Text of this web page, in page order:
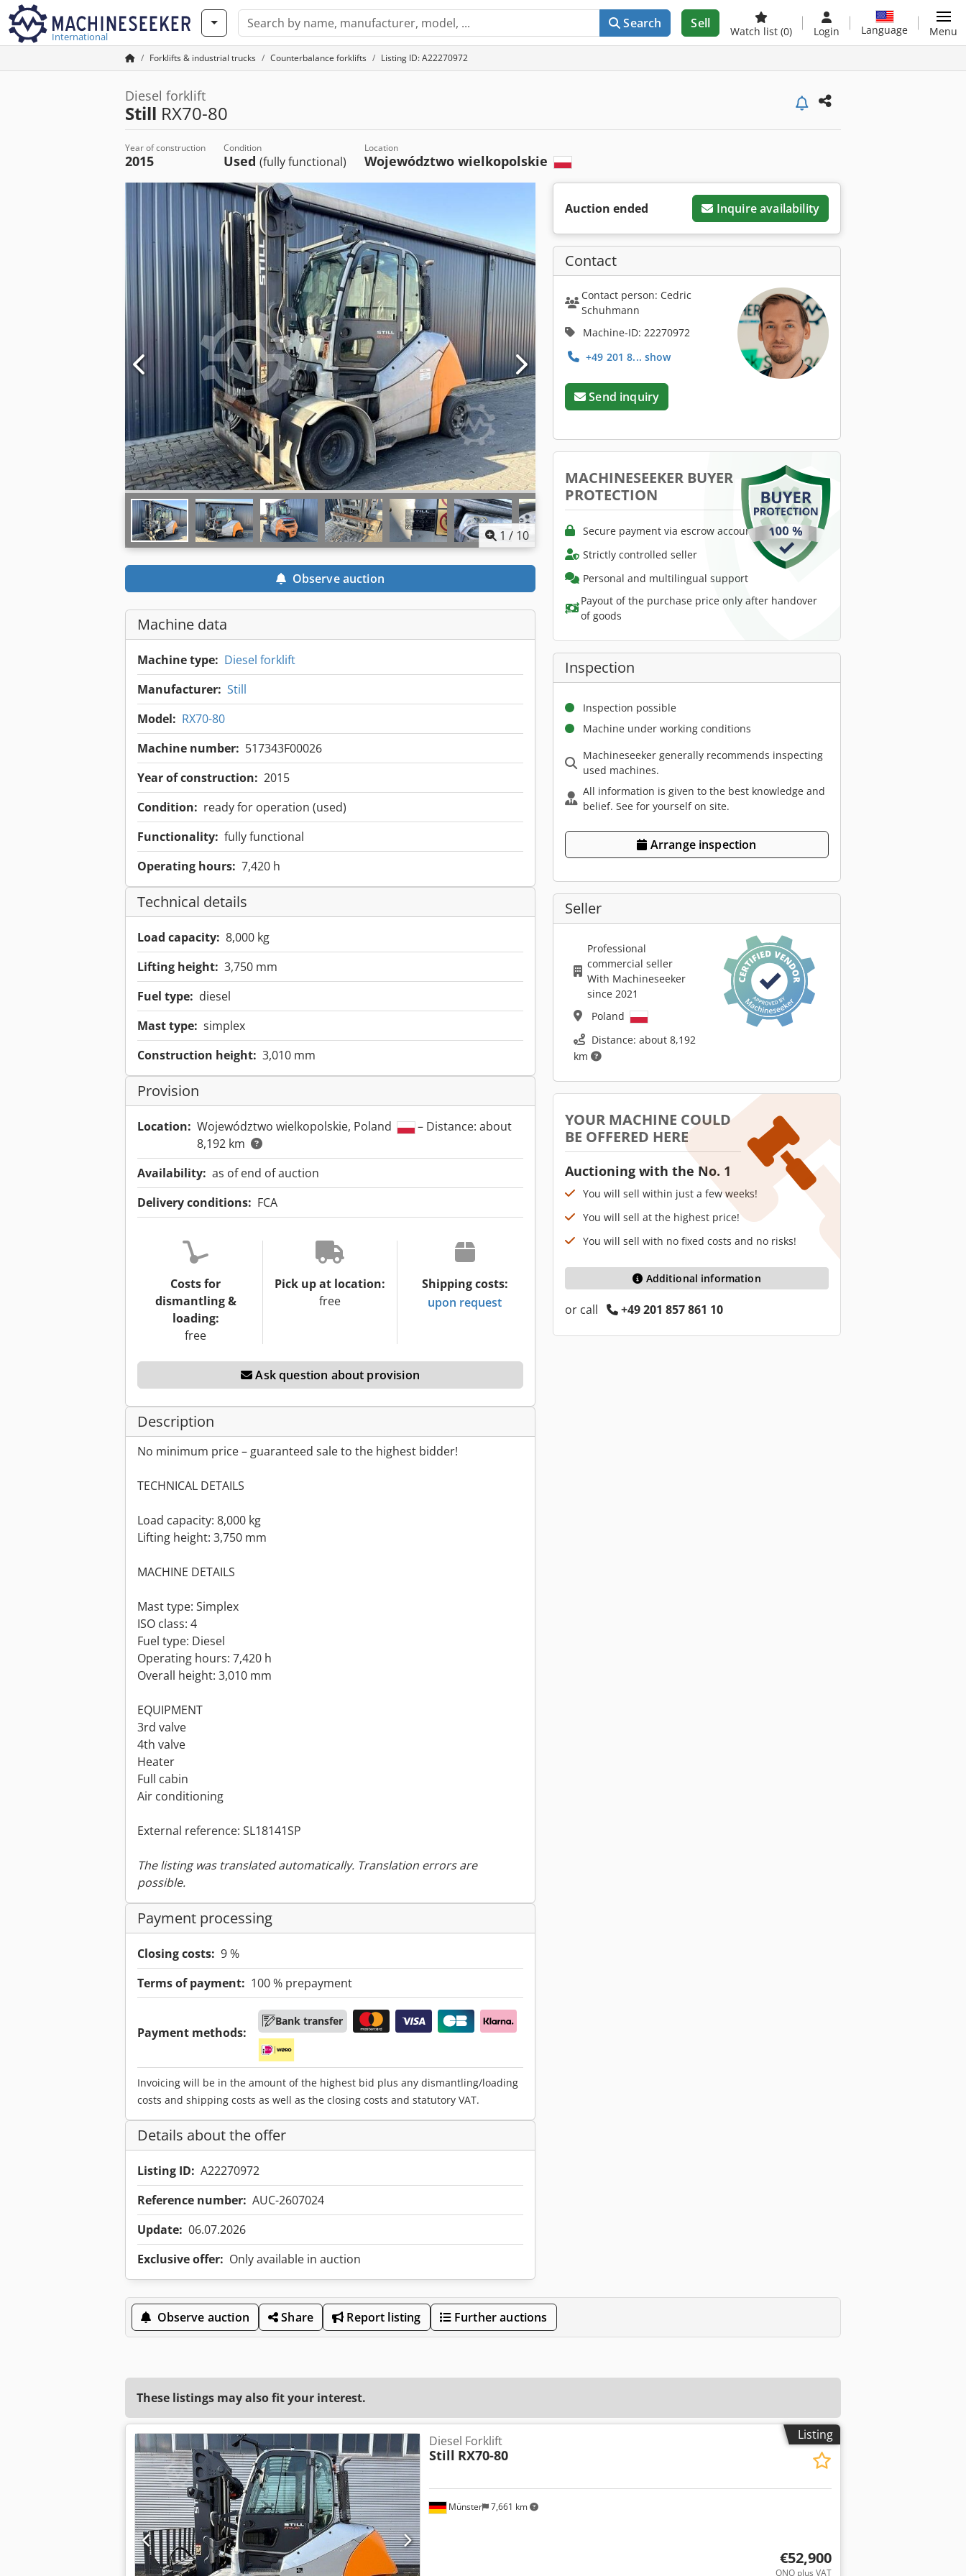
International
Search Sell
Watch list (0) Login Language Menu
Forklifts & industrial trucks Counterbalance forklifts Listing ID: A22270972
Diesel forklift
Still RX70-80
Year of construction
2015
Condition
Used (fully functional)
Location
Województwo wielkopolskie
1 / 10
Observe auction
Machine data
Machine type: Diesel forklift
Manufacturer: Still
Model: RX70-80
Machine number: 517343F00026
Year of construction: 2015
Condition: ready for operation (used)
Functionality: fully functional
Operating hours: 7,420 h
Technical details
Load capacity: 8,000 kg
Lifting height: 3,750 mm
Fuel type: diesel
Mast type: simplex
Construction height: 3,010 mm
Provision
Location: Województwo wielkopolskie, Poland
– Distance: about
8,192 km
Availability: as of end of auction
Delivery conditions: FCA
Costs for
dismantling &
loading:
free
Pick up at location:
free
Shipping costs:
upon request
Ask question about provision
Description
No minimum price – guaranteed sale to the highest bidder!
TECHNICAL DETAILS
Load capacity: 8,000 kg
Lifting height: 3,750 mm
MACHINE DETAILS
Mast type: Simplex
ISO class: 4
Fuel type: Diesel
Operating hours: 7,420 h
Overall height: 3,010 mm
EQUIPMENT
3rd valve
4th valve
Heater
Full cabin
Air conditioning
External reference: SL18141SP
The listing was translated automatically. Translation errors are
possible.
Payment processing
Closing costs: 9 %
Terms of payment: 100 % prepayment
Payment methods:
Bank transfer
Invoicing will be in the amount of the highest bid plus any dismantling/loading
costs and shipping costs as well as the closing costs and statutory VAT.
Details about the offer
Listing ID: A22270972
Reference number: AUC-2607024
Update: 06.07.2026
Exclusive offer: Only available in auction
Auction ended Inquire availability
Contact
Contact person: Cedric
Schuhmann
Machine-ID: 22270972
+49 201 8... show
Send inquiry
MACHINESEEKER BUYER
PROTECTION
Secure payment via escrow account
Strictly controlled seller
Personal and multilingual support
Payout of the purchase price only after handover
of goods
Inspection
Inspection possible
Machine under working conditions
Machineseeker generally recommends inspecting
used machines.
All information is given to the best knowledge and
belief. See for yourself on site.
Arrange inspection
Seller
Professional
commercial seller
With Machineseeker
since 2021
Poland
Distance: about 8,192
km
YOUR MACHINE COULD
BE OFFERED HERE
Auctioning with the No. 1
You will sell within just a few weeks!
You will sell at the highest price!
You will sell with no fixed costs and no risks!
Additional information
or call +49 201 857 861 10
Observe auction Share Report listing Further auctions
These listings may also fit your interest.
Listing
Münster 7,661 km
Diesel Forklift
Still RX70-80
€52,900
ONO plus VAT